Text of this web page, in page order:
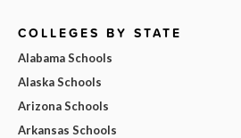
COLLEGES BY STATE
Alabama Schools
Alaska Schools
Arizona Schools
Arkansas Schools